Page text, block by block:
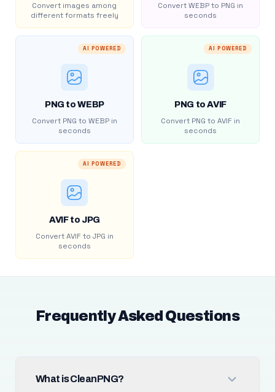
Convert images among
different formats freely
Convert WEBP to PNG in
seconds
AI POWERED
PNG to WEBP
Convert PNG to WEBP in
seconds
AI POWERED
PNG to AVIF
Convert PNG to AVIF in
seconds
AI POWERED
AVIF to JPG
Convert AVIF to JPG in
seconds
Frequently Asked Questions
What is CleanPNG?